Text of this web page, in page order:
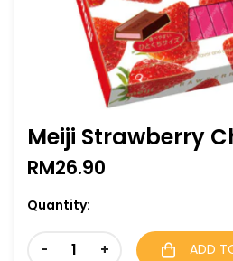
Meiji Strawberry
RM26.90
Quantity:
- + ADD